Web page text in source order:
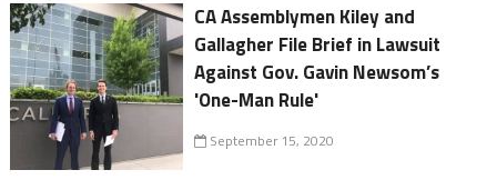
CA Assemblymen Kiley and
Gallagher File Brief in Lawsuit
Against Gov. Gavin Newsom’s
'One-Man Rule'
September 15, 2020